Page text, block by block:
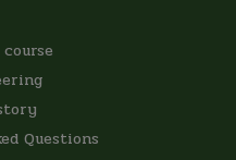
Questions